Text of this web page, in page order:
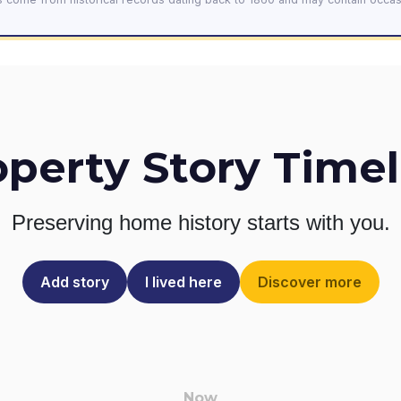
Story
Preserving home history starts with you.
Add story I lived here Discover more